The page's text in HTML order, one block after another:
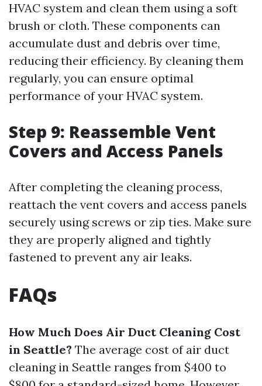
HVAC system and clean them using a soft
brush or cloth. These components can
accumulate dust and debris over time,
reducing their efficiency. By cleaning them
regularly, you can ensure optimal
performance of your HVAC system.
Step 9: Reassemble Vent
Covers and Access Panels
After completing the cleaning process,
reattach the vent covers and access panels
securely using screws or zip ties. Make sure
they are properly aligned and tightly
fastened to prevent any air leaks.
FAQs
How Much Does Air Duct Cleaning Cost
in Seattle? The average cost of air duct
cleaning in Seattle ranges from $400 to